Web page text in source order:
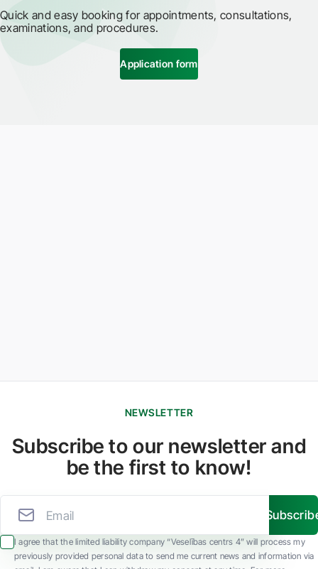
Quick and easy booking for appointments, consultations,
examinations, and procedures.
Application form
NEWSLETTER
Subscribe to our newsletter and
be the first to know!
I agree that the limited liability company “Veselības centrs 4” will process my
previously provided personal data to send me current news and information via